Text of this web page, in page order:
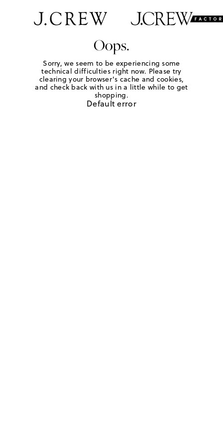
Oops.
Sorry, we seem to be experiencing some
technical difficulties right now. Please try
clearing your browser's cache and cookies,
and check back with us in a little while to get
shopping.
Default error